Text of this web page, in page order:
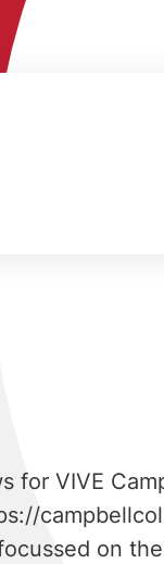
for VIVE
on